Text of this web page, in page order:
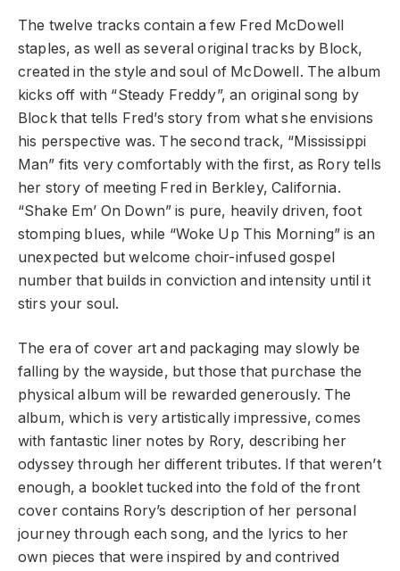
The twelve tracks contain a few Fred McDowell
staples, as well as several original tracks by Block,
created in the style and soul of McDowell. The album
kicks off with “Steady Freddy”, an original song by
Block that tells Fred’s story from what she envisions
his perspective was. The second track, “Mississippi
Man” fits very comfortably with the first, as Rory tells
her story of meeting Fred in Berkley, California.
“Shake Em’ On Down” is pure, heavily driven, foot
stomping blues, while “Woke Up This Morning” is an
unexpected but welcome choir-infused gospel
number that builds in conviction and intensity until it
stirs your soul.
The era of cover art and packaging may slowly be
falling by the wayside, but those that purchase the
physical album will be rewarded generously. The
album, which is very artistically impressive, comes
with fantastic liner notes by Rory, describing her
odyssey through her different tributes. If that weren’t
enough, a booklet tucked into the fold of the front
cover contains Rory’s description of her personal
journey through each song, and the lyrics to her
own pieces that were inspired by and contrived